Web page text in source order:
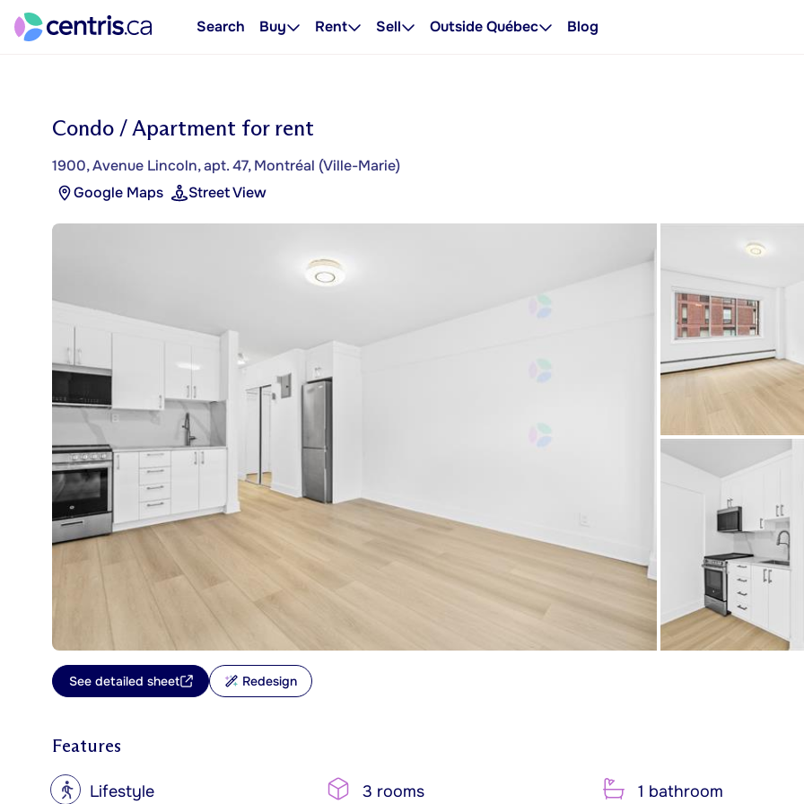
Search Buy Rent Sell Outside Québec Blog
Condo / Apartment for rent
1900, Avenue Lincoln, apt. 47, Montréal (Ville-Marie)
Google Maps
Street View
See detailed sheet Redesign
Features
? Lifestyle 3 rooms 1 bathroom